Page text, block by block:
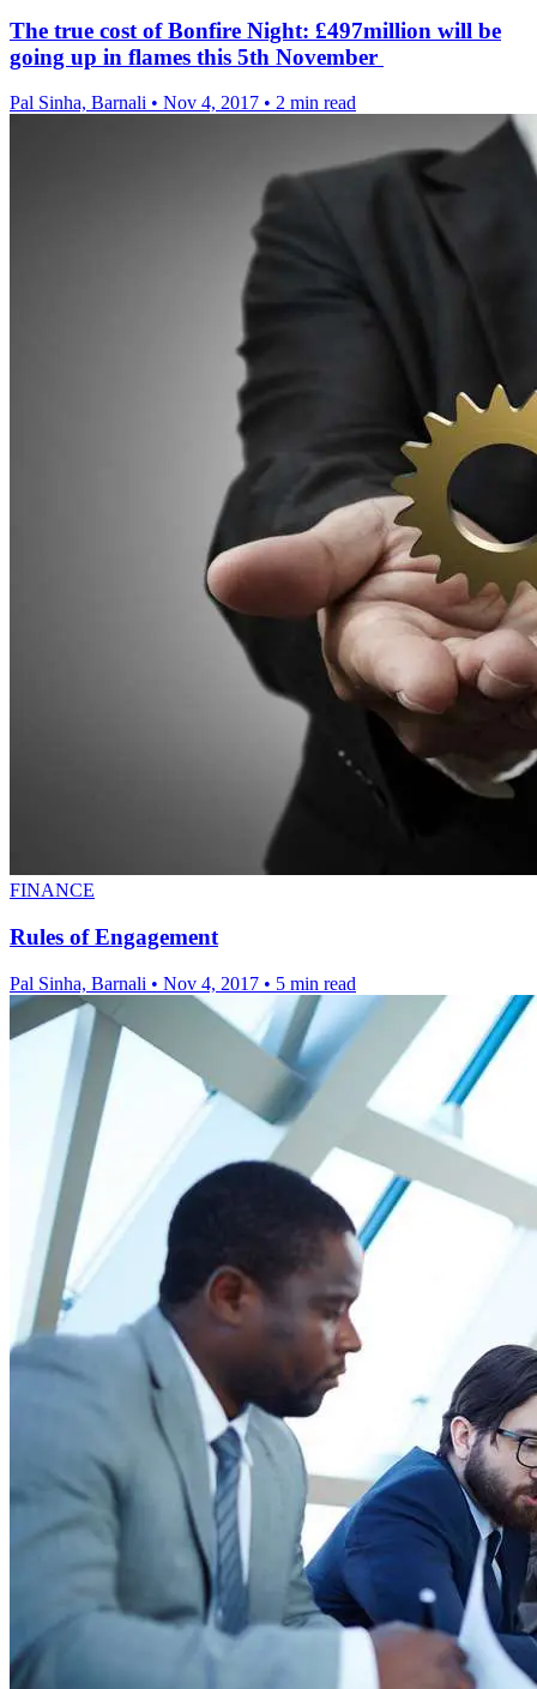
The true cost of Bonfire Night: £497million will be
going up in flames this 5th November
Pal Sinha, Barnali • Nov 4, 2017 • 2 min read
FINANCE
Rules of Engagement
Pal Sinha, Barnali • Nov 4, 2017 • 5 min read